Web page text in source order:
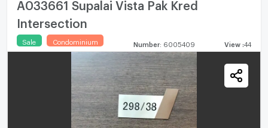
A033661 Supalai Vista Pak Kred
Intersection
Sale Condominium Number: 6005409 View 44